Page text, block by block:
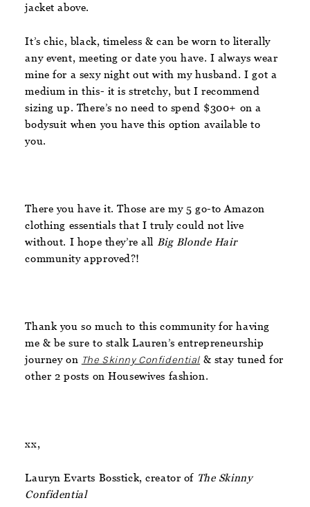
jacket above.
It’s chic, black, timeless & can be worn to literally
any event, meeting or date you have. I always wear
mine for a sexy night out with my husband. I got a
medium in this- it is stretchy, but I recommend
sizing up. There’s no need to spend $300+ on a
bodysuit when you have this option available to
you.
There you have it. Those are my 5 go-to Amazon
clothing essentials that I truly could not live
without. I hope they’re all Big Blonde Hair
community approved?!
Thank you so much to this community for having
me & be sure to stalk Lauren’s entrepreneurship
journey on The Skinny Confidential & stay tuned for
other 2 posts on Housewives fashion.
xx,
Lauryn Evarts Bosstick, creator of The Skinny
Confidential